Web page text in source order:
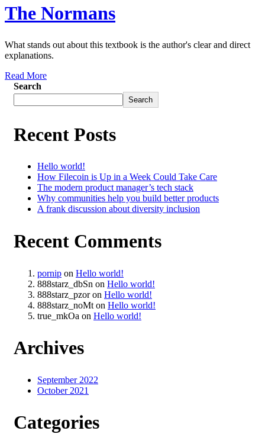
The Normans
What stands out about this textbook is the author's clear and direct
explanations.
Read More
Search
Search
Recent Posts
Hello world!
How Filecoin is Up in a Week Could Take Care
The modern product manager’s tech stack
Why communities help you build better products
A frank discussion about diversity inclusion
Recent Comments
pornip on Hello world!
888starz_dbSn on Hello world!
888starz_pzoron Hello world!
888starz_noMt on Hello world!
true_mkOa on Hello world!
Archives
September 2022
October 2021
Categories